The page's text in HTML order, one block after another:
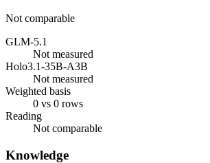
Not comparable
GLM-5.1
Not measured
Holo3.1-35B-A3B
Not measured
Weighted basis
0 vs 0 rows
Reading
Not comparable
Knowledge